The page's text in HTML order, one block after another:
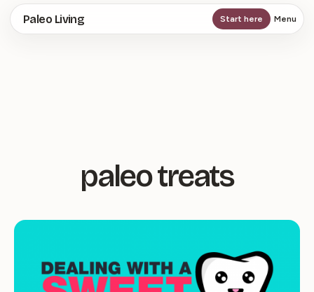
Skip
to
Paleo Living Start here Menu
paleo treats